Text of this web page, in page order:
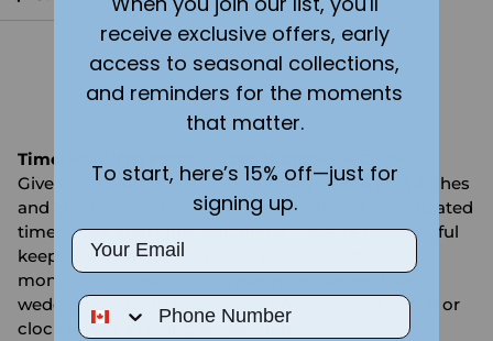
You're viewing 1-7 of 7 products
Timeless Gifts: Personalized Watches & Clocks
Give the gift of time with beautifully engraved watches
and clocks from
Things Engraved . These sophisticated
timepieces aren’t just functional—they’re meaningful
keepsakes that celebrate life’s most cherished
moments. Whether it’s a retirement, anniversary,
wedding, or graduation, a custom-engraved watch or
clock leaves a lasting impression.
receive exclusive offers, early
access to seasonal collections,
and reminders for the moments
that matter.
To start, here’s 15% off—just for
signing up.
Email
Phone Number